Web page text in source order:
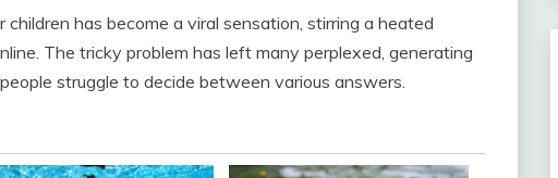
has become a viral sensation, stirring a heated
The tricky problem has left many perplexed, generating
struggle to decide between various answers.